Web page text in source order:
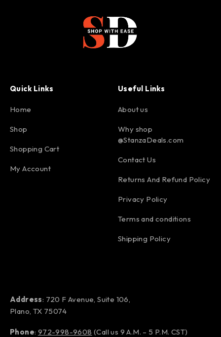
Quick Links
Home
Shop
Shopping Cart
My Account
Useful Links
About us
Why shop
@StanzaDeals.com
Contact Us
Returns And Refund Policy
Privacy Policy
Terms and conditions
Shipping Policy
Address: 720 F Avenue, Suite 106,
Plano, TX 75074
Phone: 972-998-9608 (Call us 9 A.M. – 5 P.M. CST)